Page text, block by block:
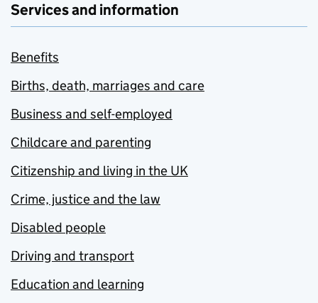
Services and information
Benefits
Births, death, marriages and care
Business and self-employed
Childcare and parenting
Citizenship and living in the UK
Crime, justice and the law
Disabled people
Driving and transport
Education and learning